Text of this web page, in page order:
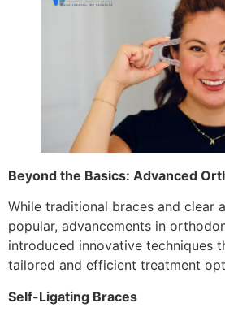
Beyond the Basics: Advanced
While traditional braces and clear
popular, advancements in
introduced innovative techniques
tailored and efficient treatment
Self-Ligating Braces